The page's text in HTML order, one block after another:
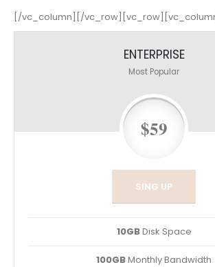
[/vc_column][/
ENTERPRISE
Most Popular
$59
SING UP
10GBDisk Space
100GBMonthly Bandwidth